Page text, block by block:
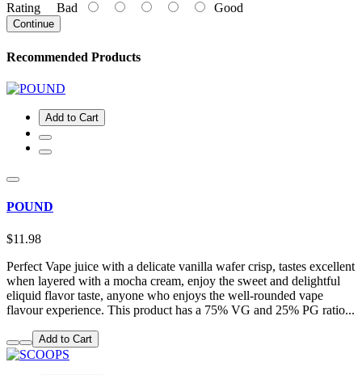
Rating Bad Good
Continue
Recommended Products
Add to Cart
POUND
$11.98
Perfect Vape juice with a delicate vanilla wafer crisp, tastes excellent
when layered with a mocha cream, enjoy the sweet and delightful
eliquid flavor taste, anyone who enjoys the well-rounded vape
flavour experience. This product has a 75% VG and 25% PG ratio...
Add to Cart